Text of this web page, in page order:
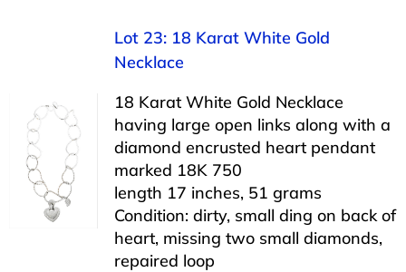
Lot 23: 18 Karat White Gold
Necklace
18 Karat White Gold Necklace
having large open links along with a
diamond encrusted heart pendant
marked 18K 750
length 17 inches, 51 grams
Condition: dirty, small ding on back of
heart, missing two small diamonds,
repaired loop